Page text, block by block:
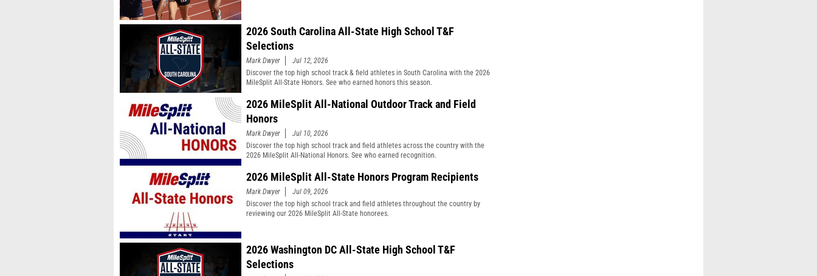
2026 South Carolina All-State High School T&F
Selections
Mark Dwyer
Jul 12, 2026
Discover the top high school track & field athletes in South Carolina with the 2026
MileSplit All-State Honors. See who earned honors this season.
2026 MileSplit All-National Outdoor Track and Field
Honors
Mark Dwyer
Jul 10, 2026
Discover the top high school track and field athletes across the country with the
2026 MileSplit All-National Honors. See who earned recognition.
2026 MileSplit All-State Honors Program Recipients
Mark Dwyer
Jul 09, 2026
Discover the top high school track and field athletes throughout the country by
reviewing our 2026 MileSplit All-State honorees.
2026 Washington DC All-State High School T&F
Selections